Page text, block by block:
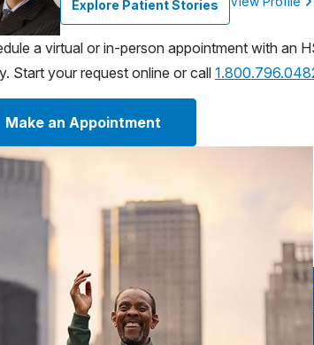
Explore Patient Stories
a virtual or in-person appointment with an
Start your request online or call
Make an Appointment